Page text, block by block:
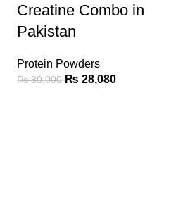
Creatine Combo in
Pakistan
Protein Powders
₨30,000 ₨ 28,080